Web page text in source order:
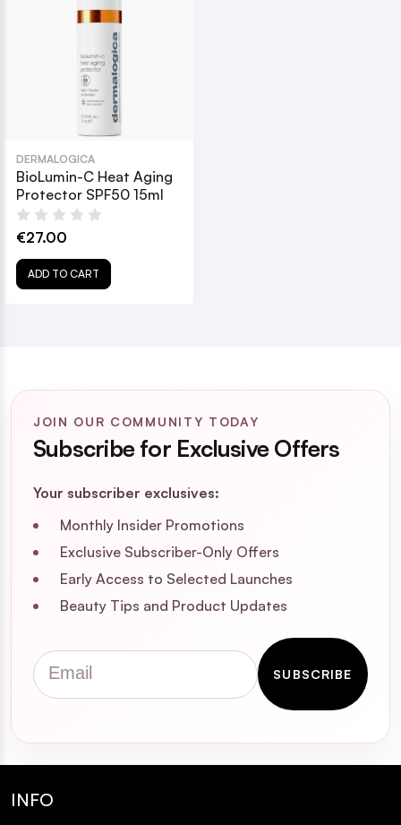
DERMALOGICA
BioLumin-C Heat Aging
Protector SPF50 15ml
€27.00
ADD TO CART
JOIN OUR COMMUNITY TODAY
Subscribe for Exclusive Offers
Your subscriber exclusives:
Monthly Insider Promotions
Exclusive Subscriber-Only Offers
Early Access to Selected Launches
Beauty Tips and Product Updates
Email
SUBSCRIBE
INFO